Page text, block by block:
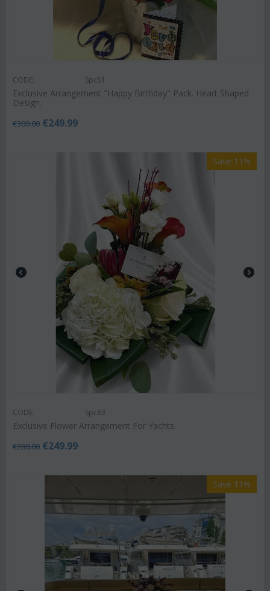
CODE: Spc51
Exclusive Arrangement "Happy Birthday" Pack. Heart Shaped
Design.
€300.00 €249.99
Save 11%
CODE: Spc83
Exclusive Flower Arrangement For Yachts.
€280.00 €249.99
Save 11%